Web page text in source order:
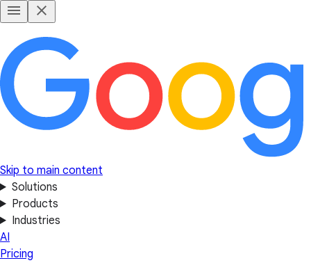
Skip to main content
Solutions
Products
Industries
AI
Pricing